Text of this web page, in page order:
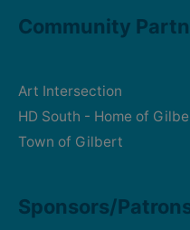
Community
Art Intersection
HD South - Home of
Town of Gilbert
Sponsors/